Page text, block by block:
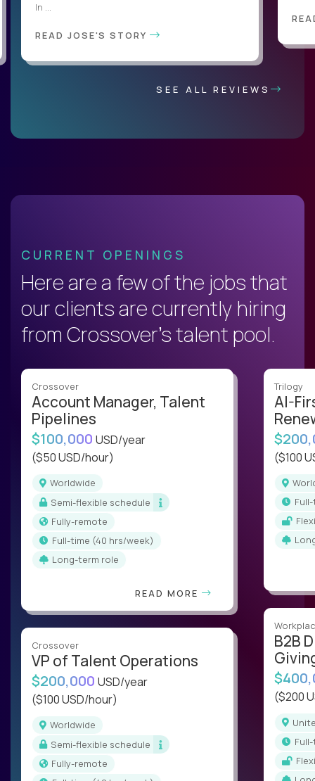
In ...
READ JOSE'S STORY
SEE ALL REVIEWS
CURRENT OPENINGS
Here are a few of the jobs that
our clients are currently hiring
from Crossover’s talent pool.
Crossover
Account Manager, Talent
Pipelines
$100,000 USD/year
($50 USD/hour)
Worldwide
Semi-flexible schedule
Fully-remote
full-time (40 hrs/week)
Long-term role
READ MORE
Crossover
VP of Talent Operations
$200,000 USD/year
($100 USD/hour)
Worldwide
Semi-flexible schedule
Fully-remote
Trilogy
AI-
($100
B2B
($200